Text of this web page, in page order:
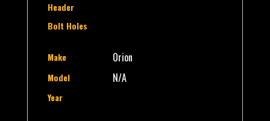
Header
Bolt Holes
Make Orion
Model N/A
Year